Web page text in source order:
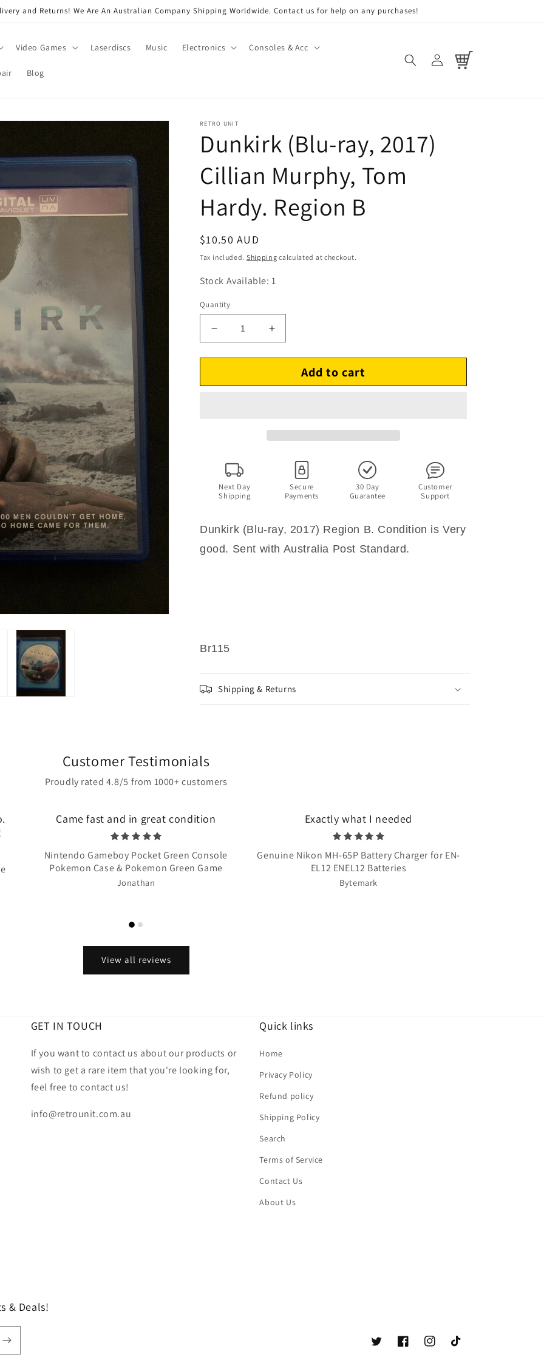
and Returns! We Are An Australian Company Shipping Worldwide. Contact us for help on any purchases!
Video Games Laserdiscs Music Electronics Consoles & Acc
Blog
Log
in
Cart
RETRO UNIT
Dunkirk (Blu-ray, 2017)
Cillian Murphy, Tom
Hardy. Region B
Regular
price
$10.50 AUD
Tax included. Shipping calculated at checkout.
Stock Available: 1
Quantity
Decrease
quantity
for
(Blu-
Hardy.
Region
B
Increase
quantity
for
Dunkirk
(Blu-
Hardy.
Region
Add to cart
Next Day
Shipping
Secure
Payments
30 Day
Guarantee
Customer
Support
Dunkirk (Blu-ray, 2017) Region B. Condition is Very
good. Sent with Australia Post Standard.
Br115
Shipping & Returns
Customer Testimonials
Proudly rated 4.8/5 from 1000+ customers
Came fast and in great condition
Nintendo Gameboy Pocket Green Console
Pokemon Case & Pokemon Green Game
Jonathan
Exactly what I needed
Genuine Nikon MH-65P Battery Charger for EN-
EL12 ENEL12 Batteries
Bytemark
View all reviews
GET IN TOUCH
If you want to contact us about our products or
wish to get a rare item that you're looking for,
feel free to contact us!
info@retrounit.com.au
Quick links
Home
Privacy Policy
Refund policy
Shipping Policy
Search
Terms of Service
Contact Us
About Us
& Deals!
TwitterFacebookInstagramTikTok